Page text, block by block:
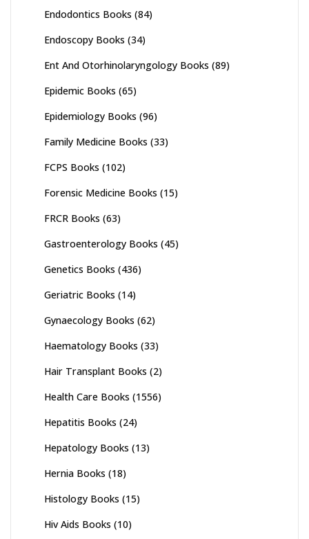
Endodontics Books (84)
Endoscopy Books (34)
Ent And Otorhinolaryngology Books (89)
Epidemic Books (65)
Epidemiology Books (96)
Family Medicine Books (33)
FCPS Books (102)
Forensic Medicine Books (15)
FRCR Books (63)
Gastroenterology Books (45)
Genetics Books (436)
Geriatric Books (14)
Gynaecology Books (62)
Haematology Books (33)
Hair Transplant Books (2)
Health Care Books (1556)
Hepatitis Books (24)
Hepatology Books (13)
Hernia Books (18)
Histology Books (15)
Hiv Aids Books (10)